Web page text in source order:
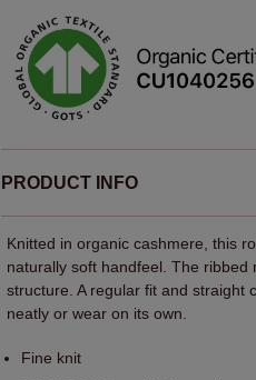
PRODUCT INFO
Knitted in organic cashmere, this
naturally soft handfeel. The
structure. A regular fit and straight
neatly or wear on its own.
Fine knit